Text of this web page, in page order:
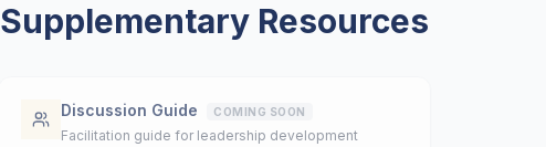
Supplementary Resources
Discussion Guide COMING SOON
Facilitation guide for leadership development